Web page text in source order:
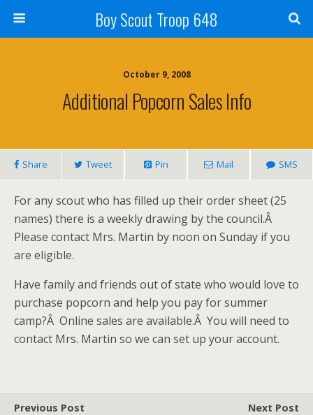
Boy Scout Troop 648
October 9, 2008
Additional Popcorn Sales Info
Share Tweet Pin Mail SMS
For any scout who has filled up their order sheet (25
names) there is a weekly drawing by the council.Â
Please contact Mrs. Martin by noon on Sunday if you
are eligible.
Have family and friends out of state who would love to
purchase popcorn and help you pay for summer
camp?Â Online sales are available.Â You will need to
contact Mrs. Martin so we can set up your account.
Previous Post
Next Post